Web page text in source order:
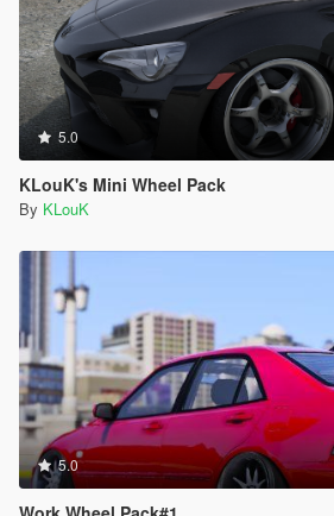
5.0
KLouK's Mini Wheel Pack
By KLouK
5.0